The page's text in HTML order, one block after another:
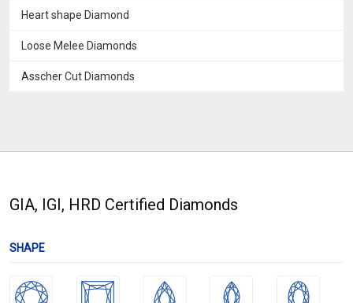
Heart shape Diamond
Loose Melee Diamonds
Asscher Cut Diamonds
GIA, IGI, HRD Certified Diamonds
SHAPE